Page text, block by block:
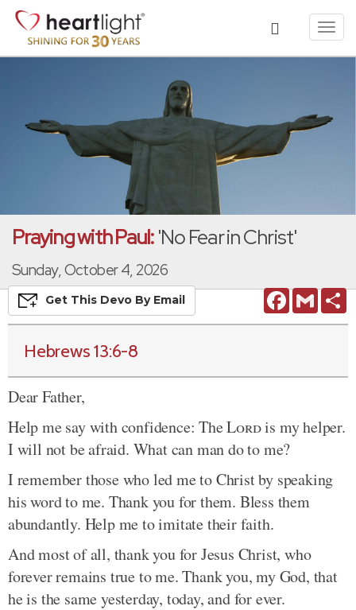
Praying with Paul:'No Fear in Christ'
Sunday, October 4, 2026
FacebookGmail
Get This Devo By Email
Hebrews 13:6-8
Dear Father,
Help me say with confidence: TheLordis my helper.
I will not be afraid. What can man do to me?
I remember those who led me to Christ by speaking
his word to me. Thank you for them. Bless them
abundantly. Help me to imitate their faith.
And most of all, thank you for Jesus Christ, who
forever remains true to me. Thank you, my God, that
he is the same yesterday, today, and for ever.